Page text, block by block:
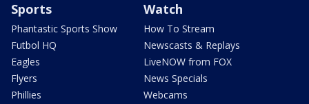
Sports
Phantastic Sports Show
Futbol HQ
Eagles
Flyers
Phillies
Watch
How To Stream
Newscasts & Replays
LiveNOW from FOX
News Specials
Webcams